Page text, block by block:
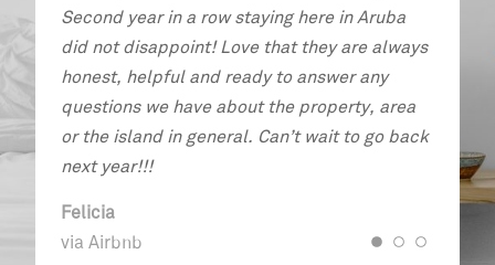
year in a row staying here in Aruba
disappoint! Love that they are always
helpful and ready to answer any
we have about the property, area
island in general. Can’t wait to go back
communication
requests. The
amazingly
great with plenty
area was
highly
via VRBO